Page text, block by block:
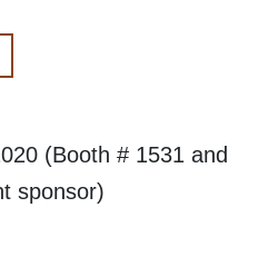
(Booth # 1531 and
sponsor)